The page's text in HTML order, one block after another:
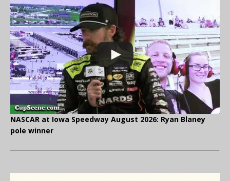
NASCAR at Iowa Speedway August 2026: Ryan Blaney
pole winner